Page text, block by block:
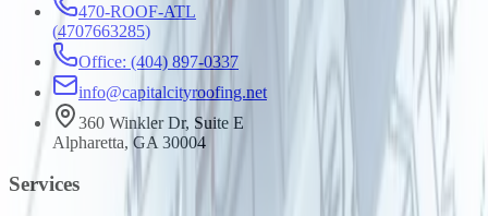
470-ROOF-ATL
(4707663285)
Office: (404) 897-0337
info@capitalcityroofing.net
360 Winkler Dr, Suite E
Alpharetta, GA 30004
Services